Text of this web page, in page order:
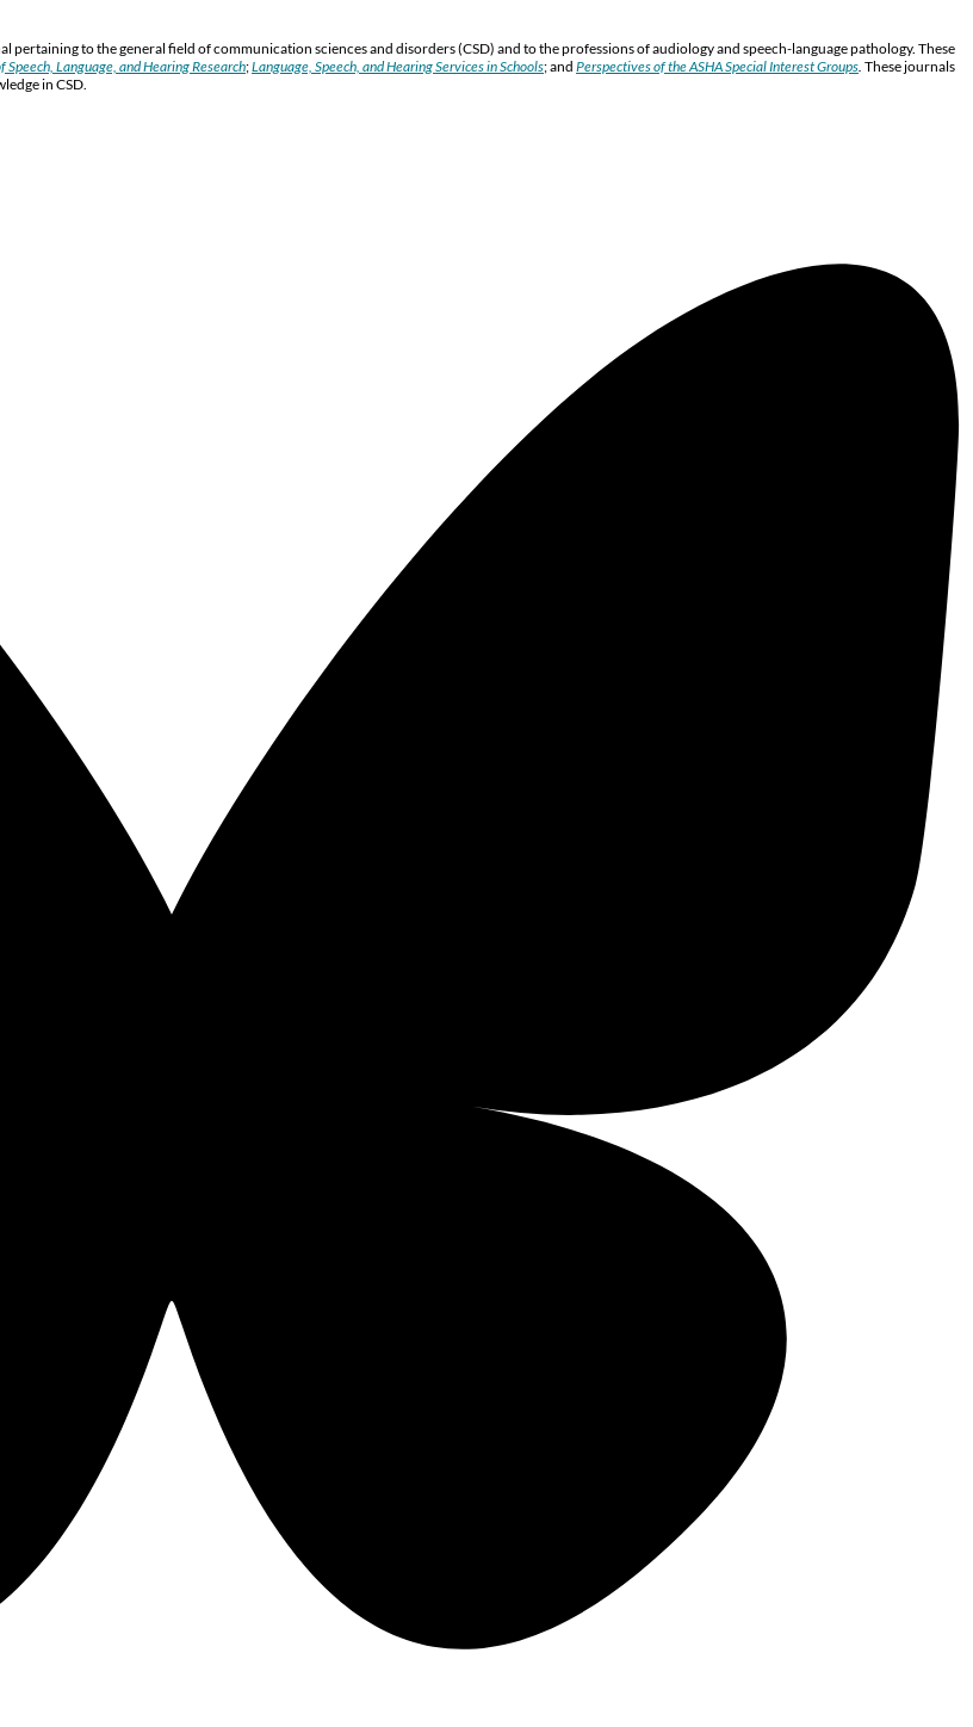
to the general field of communication sciences and disorders (CSD) and to the professions of audiology and speech-language pathology. These
Speech, Language, and Hearing Research;Language, Speech, and Hearing Services in Schools; and Perspectives of the ASHA Special Interest Groups These journals
in CSD.